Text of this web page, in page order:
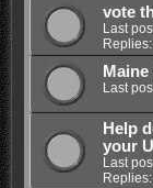
vote
Last
Replies:
Last
Help
your
Last
Replies: